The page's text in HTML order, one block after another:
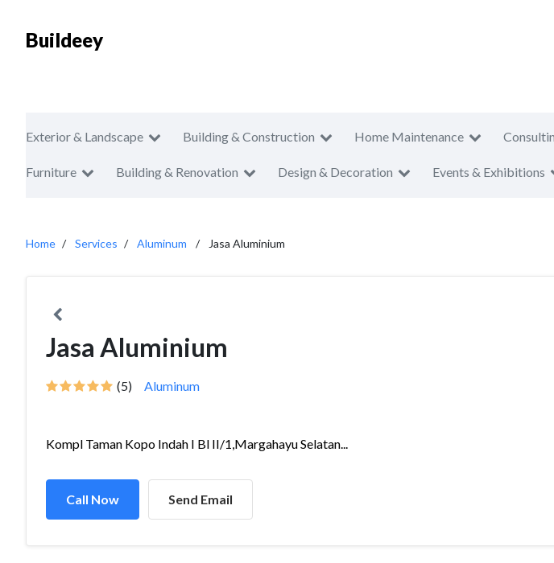
Buildeey
Exterior & Landscape Building & Construction Home Maintenance
Furniture Building & Renovation Design & Decoration Events & Exhibitions
Home Services Aluminum Jasa Aluminium
Jasa Aluminium
(5) Aluminum
Kompl Taman Kopo Indah I Bl II/1,Margahayu Selatan...
Call Now Send Email